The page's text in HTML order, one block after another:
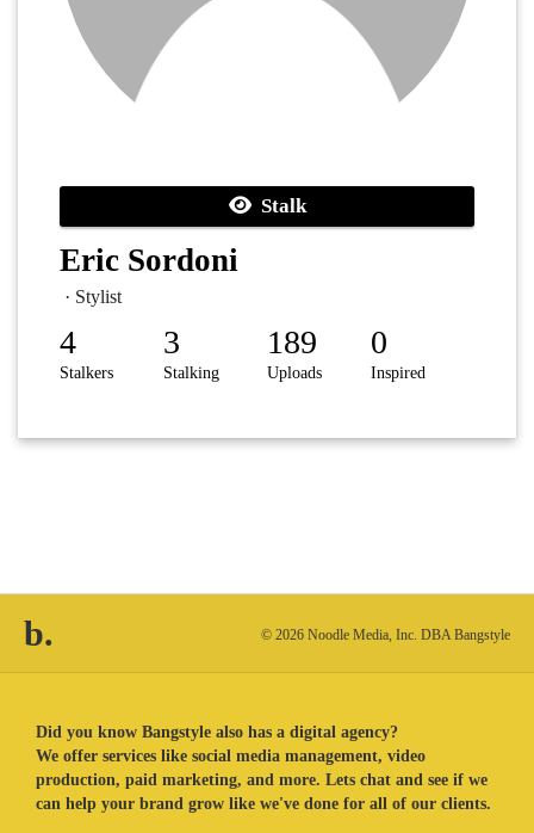
Stalk
Eric Sordoni
· Stylist
4
Stalkers
3
Stalking
189
Uploads
0
Inspired
b. © 2026 Noodle Media, Inc. DBA Bangstyle
Did you know Bangstyle also has a digital agency?
We offer services like social media management, video
production, paid marketing, and more. Lets chat and see if we
can help your brand grow like we've done for all of our clients.